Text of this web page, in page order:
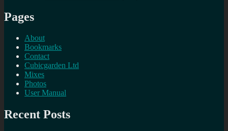
Pages
About
Bookmarks
Contact
Cubicgarden Ltd
Mixes
Photos
User Manual
Recent Posts